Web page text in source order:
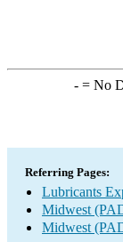
-= No
Referring Pages:
Lubricants
Midwest
Midwest